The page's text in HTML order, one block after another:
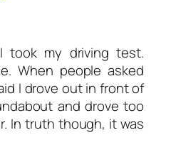
took my driving test.
When people asked
I drove out in front of
and drove too
In truth though, it was